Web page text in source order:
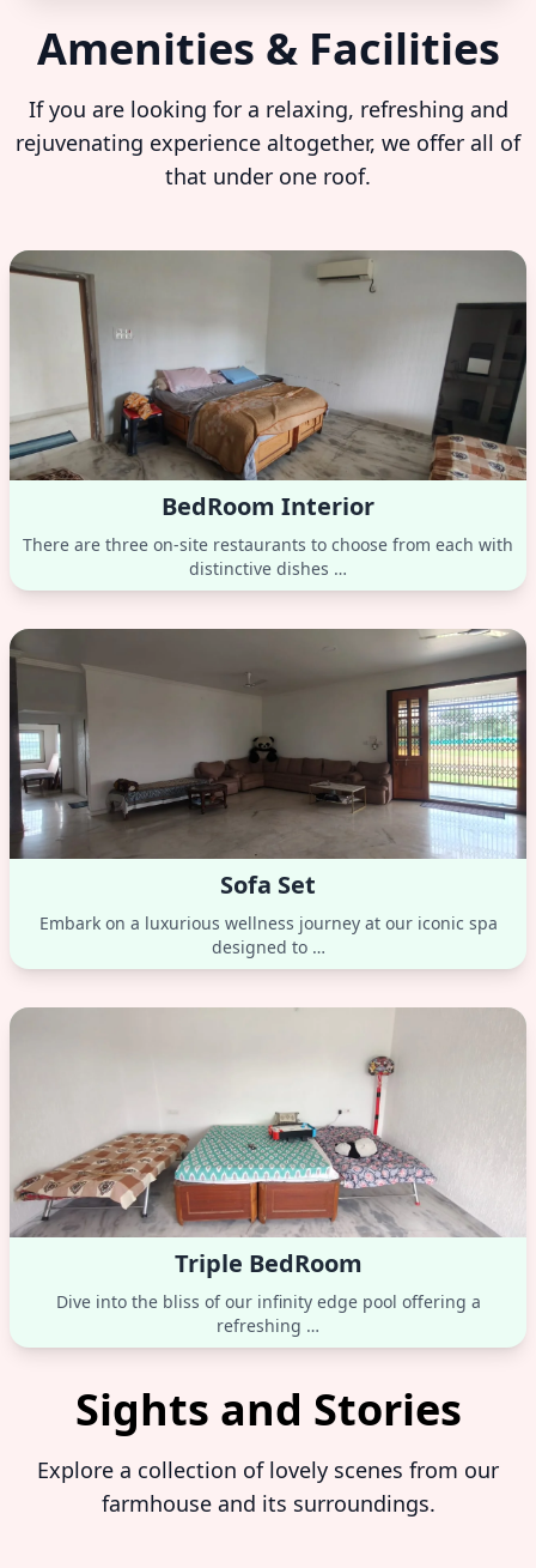
Amenities & Facilities
If you are looking for a relaxing, refreshing and
rejuvenating experience altogether, we offer all of
that under one roof.
BedRoom Interior
There are three on-site restaurants to choose from each with
distinctive dishes …
Sofa Set
Embark on a luxurious wellness journey at our iconic spa
designed to …
Triple BedRoom
Dive into the bliss of our infinity edge pool offering a
refreshing …
Sights and Stories
Explore a collection of lovely scenes from our
farmhouse and its surroundings.